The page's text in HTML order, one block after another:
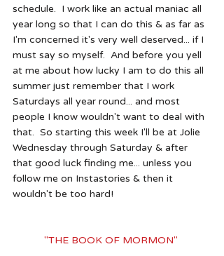
schedule.  I work like an actual maniac all
year long so that I can do this & as far as
I'm concerned it's very well deserved... if I
must say so myself.  And before you yell
at me about how lucky I am to do this all
summer just remember that I work
Saturdays all year round... and most
people I know wouldn't want to deal with
that.  So starting this week I'll be at Jolie
Wednesday through Saturday & after
that good luck finding me... unless you
follow me on Instastories & then it
wouldn't be too hard!
"THE BOOK OF MORMON"